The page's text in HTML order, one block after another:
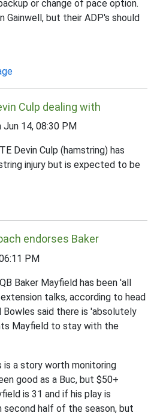
or change of pace option.
Gainwell, but their ADP's should
Culp dealing with
14, 08:30 PM
Devin Culp (hamstring) has
injury but is expected to be
endorses Baker
PM
Baker Mayfield has been 'all
talks, according to head
Bowles said there is 'absolutely
Mayfield to stay with the
is a story worth monitoring
good as a Buc, but $50+
is 31 and if his play is
second half of the season, but